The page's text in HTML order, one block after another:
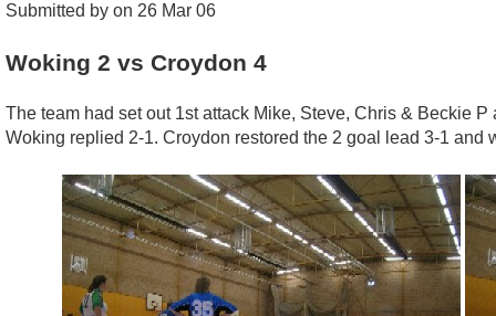
Submitted by on 26 Mar 06
Woking 2 vs Croydon 4
The team had set out 1st attack Mike, Steve, Chris & Beckie
Woking replied 2-1. Croydon restored the 2 goal lead 3-1 and